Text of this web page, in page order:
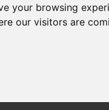
your browsing
our visitors are